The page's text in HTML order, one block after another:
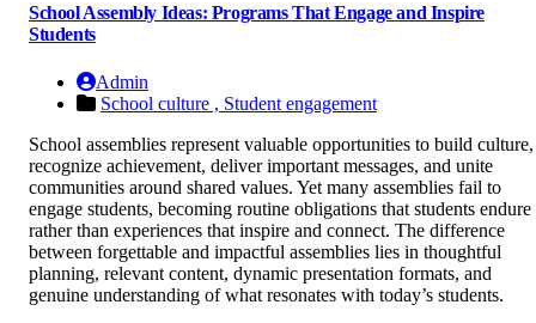
School Assembly Ideas: Programs That Engage and Inspire
Students
Admin
School culture , Student engagement
School assemblies represent valuable opportunities to build culture,
recognize achievement, deliver important messages, and unite
communities around shared values. Yet many assemblies fail to
engage students, becoming routine obligations that students endure
rather than experiences that inspire and connect. The difference
between forgettable and impactful assemblies lies in thoughtful
planning, relevant content, dynamic presentation formats, and
genuine understanding of what resonates with today’s students.